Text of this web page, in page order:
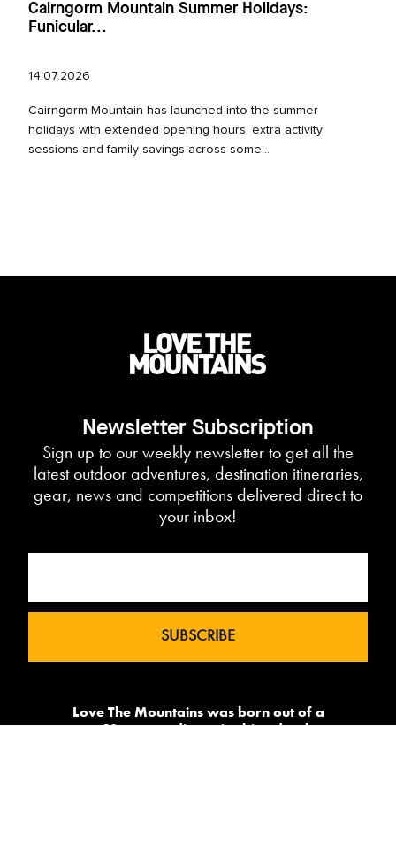
Cairngorm Mountain Summer Holidays:
Funicular...
14.07.2026
Cairngorm Mountain has launched into the summer
holidays with extended opening hours, extra activity
sessions and family savings across some...
Newsletter Subscription
Sign up to our weekly newsletter to get all the
latest outdoor adventures, destination itineraries,
gear, news and competitions delivered direct to
your inbox!
Love The Mountains was born out of a
our 10 year pedigree in ski under the